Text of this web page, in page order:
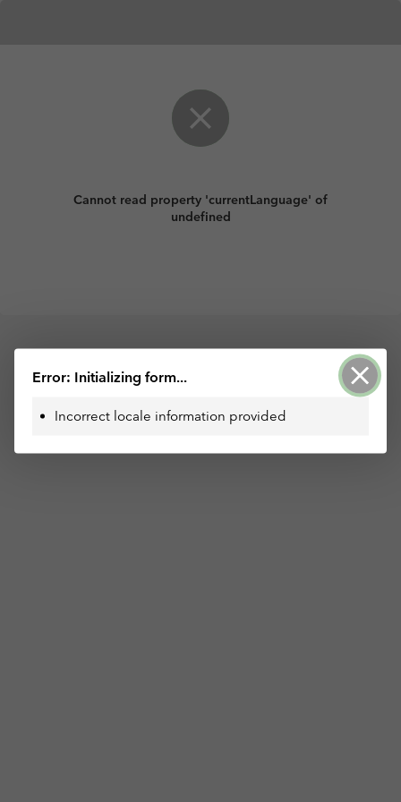
Cannot read property 'currentLanguage' of
undefined
Error: Initializing form...
Incorrect locale information provided